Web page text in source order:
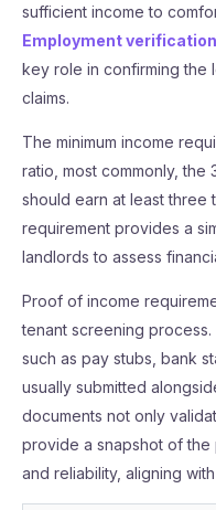
sufficient income to
Employment
key role in confirming the
claims.
The minimum income
ratio, most commonly, the
should earn at least three
requirement provides a
landlords to assess
Proof of income
tenant screening
such as pay stubs, bank
usually submitted
documents not only
provide a snapshot of the
and reliability, aligning